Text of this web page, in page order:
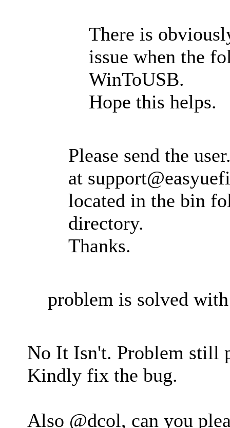
There is
issue when the
WinToUSB.
Hope this helps.
Please send the
at
located in the bin
directory.
Thanks.
problem is solved
No It Isn't. Problem still
Kindly fix the bug.
Also @dcol, can you